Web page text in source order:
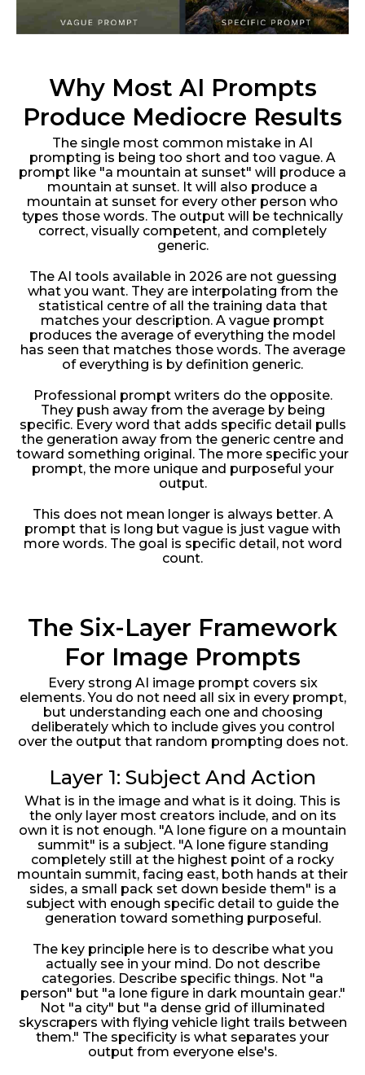
Why Most AI Prompts
Produce Mediocre Results
The single most common mistake in AI
prompting is being too short and too vague. A
prompt like "a mountain at sunset" will produce a
mountain at sunset. It will also produce a
mountain at sunset for every other person who
types those words. The output will be technically
correct, visually competent, and completely
generic.
The AI tools available in 2026 are not guessing
what you want. They are interpolating from the
statistical centre of all the training data that
matches your description. A vague prompt
produces the average of everything the model
has seen that matches those words. The average
of everything is by definition generic.
Professional prompt writers do the opposite.
They push away from the average by being
specific. Every word that adds specific detail pulls
the generation away from the generic centre and
toward something original. The more specific your
prompt, the more unique and purposeful your
output.
This does not mean longer is always better. A
prompt that is long but vague is just vague with
more words. The goal is specific detail, not word
count.
The Six-Layer Framework
For Image Prompts
Every strong AI image prompt covers six
elements. You do not need all six in every prompt,
but understanding each one and choosing
deliberately which to include gives you control
over the output that random prompting does not.
Layer 1: Subject And Action
What is in the image and what is it doing. This is
the only layer most creators include, and on its
own it is not enough. "A lone figure on a mountain
summit" is a subject. "A lone figure standing
completely still at the highest point of a rocky
mountain summit, facing east, both hands at their
sides, a small pack set down beside them" is a
subject with enough specific detail to guide the
generation toward something purposeful.
The key principle here is to describe what you
actually see in your mind. Do not describe
categories. Describe specific things. Not "a
person" but "a lone figure in dark mountain gear."
Not "a city" but "a dense grid of illuminated
skyscrapers with flying vehicle light trails between
them." The specificity is what separates your
output from everyone else's.